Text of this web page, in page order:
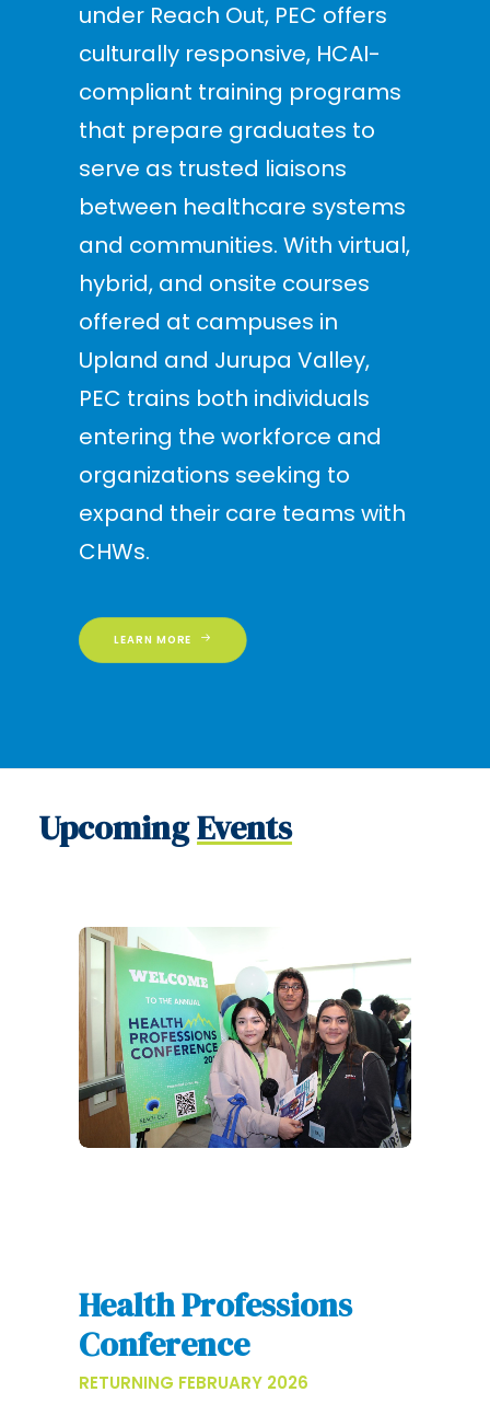
under Reach Out, PEC offers
culturally responsive, HCAI-
compliant training programs
that prepare graduates to
serve as trusted liaisons
between healthcare systems
and communities. With virtual,
hybrid, and onsite courses
offered at campuses in
Upland and Jurupa Valley,
PEC trains both individuals
entering the workforce and
organizations seeking to
expand their care teams with
CHWs.
LEARN MORE
UpcomingEvents
Health Professions
Conference
RETURNING FEBRUARY 2026